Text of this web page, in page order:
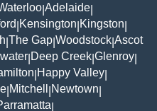
Adelaide
Kensington Kingston
The Gap Woodstock Ascot
Deep Creek Glenroy
Happy Valley
Mitchell Newtown